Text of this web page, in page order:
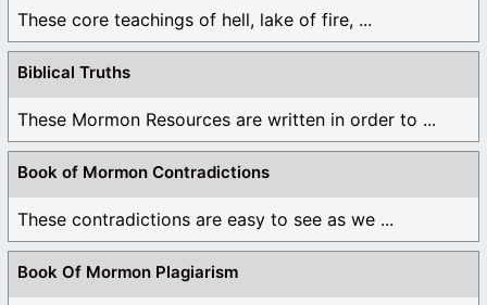
These core teachings of hell, lake of fire, ...
Biblical Truths
These Mormon Resources are written in order to ...
Book of Mormon Contradictions
These contradictions are easy to see as we ...
Book Of Mormon Plagiarism